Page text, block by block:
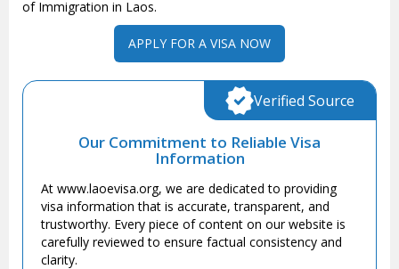
of Immigration in Laos.
APPLY FOR A VISA NOW
Our Commitment to Reliable Visa
Information
At www.laoevisa.org, we are dedicated to providing
visa information that is accurate, transparent, and
trustworthy. Every piece of content on our website is
carefully reviewed to ensure factual consistency and
clarity.
Verified Source